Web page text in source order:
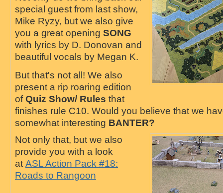
special guest from last show,
Mike Ryzy, but we also give
you a great opening SONG
with lyrics by D. Donovan and
beautiful vocals by Megan K.
But that's not all! We also
present a rip roaring edition
ofQuiz Show/ Rules that
finishes rule C10. Would you believe that we
somewhat interesting BANTER?
Not only that, but we also
provide you with a look
at ASL Action Pack #18:
Roads to Rangoon